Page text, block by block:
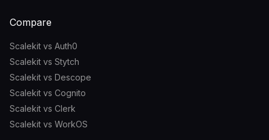
Compare
Scalekit vs Auth0
Scalekit vs Stytch
Scalekit vs Descope
Scalekit vs Cognito
Scalekit vs Clerk
Scalekit vs WorkOS